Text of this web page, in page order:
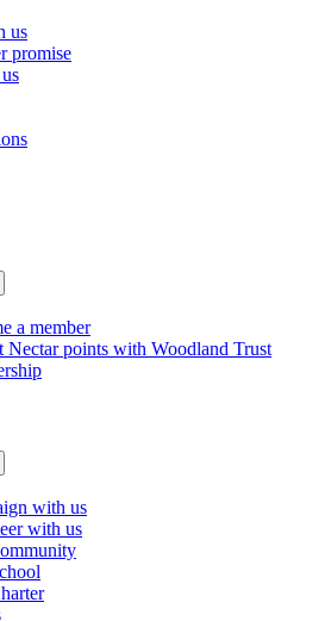
us
promise
a member
Nectar points with Woodland Trust
with us
with us